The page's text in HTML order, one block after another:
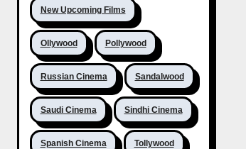
New Upcoming Films
Ollywood Pollywood
Russian Cinema Sandalwood
Saudi Cinema Sindhi Cinema
Spanish Cinema Tollywood